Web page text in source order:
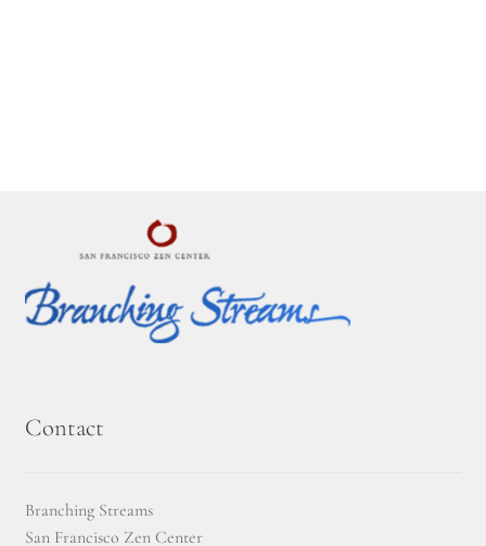
Montaña Despierta – 10 Years of Practice (Image 11)
Montaña Despierta – 10 Years of Practice (Image 12)
Montaña Despierta – 10 Years of Practice (Image 16)
Contact
Branching Streams
San Francisco Zen Center